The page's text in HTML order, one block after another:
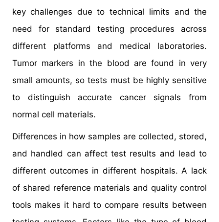
key challenges due to technical limits and the
need for standard testing procedures across
different platforms and medical laboratories.
Tumor markers in the blood are found in very
small amounts, so tests must be highly sensitive
to distinguish accurate cancer signals from
normal cell materials.
Differences in how samples are collected, stored,
and handled can affect test results and lead to
different outcomes in different hospitals. A lack
of shared reference materials and quality control
tools makes it hard to compare results between